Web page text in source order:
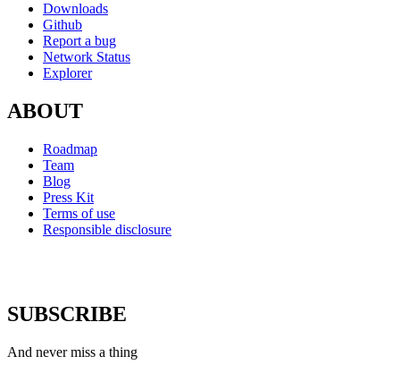
Downloads
Github
Report a bug
Network Status
Explorer
ABOUT
Roadmap
Team
Blog
Press Kit
Terms of use
Responsible disclosure
SUBSCRIBE
And never miss a thing